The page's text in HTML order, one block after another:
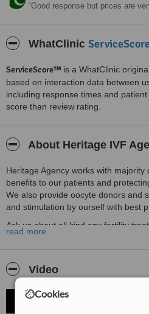
Cookies
Good response but prices are
WhatClinic
ServiceScore™ is a WhatClinic
based on interaction data between
including response times and
score than review rating.
About Heritage IVF
Heritage Agency works with majority
benefits to our patients and
We also provide oocyte donors and
and stimulation by ourself with best
Ask us about all kind any fertility
help you to choose the best option.
read more
Video